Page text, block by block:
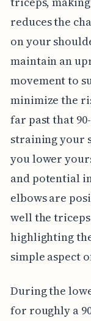
reduces the
on your
maintain an
movement to
minimize the
far past that
straining your
you lower
and potential
elbows are
well the
highlighting
simple aspect
During the
for roughly a